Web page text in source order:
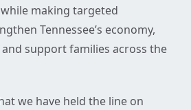
making targeted
Tennessee’s economy,
support families across the
we have held the line on